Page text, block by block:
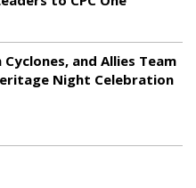
Cyclones, and Allies Team
Night Celebration